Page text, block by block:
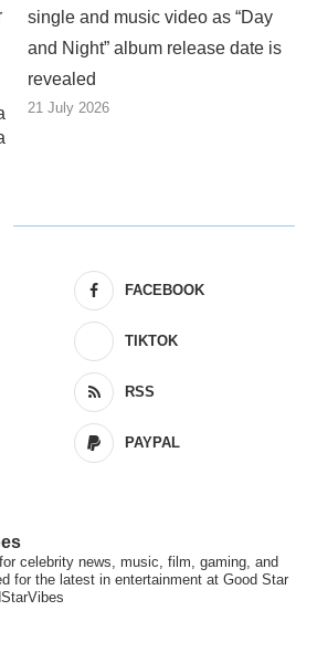
single and music video as “Day
and Night” album release date is
revealed
21 July 2026
FACEBOOK
TIKTOK
RSS
PAYPAL
celebrity news, music, film, gaming, and
for the latest in entertainment at Good Star